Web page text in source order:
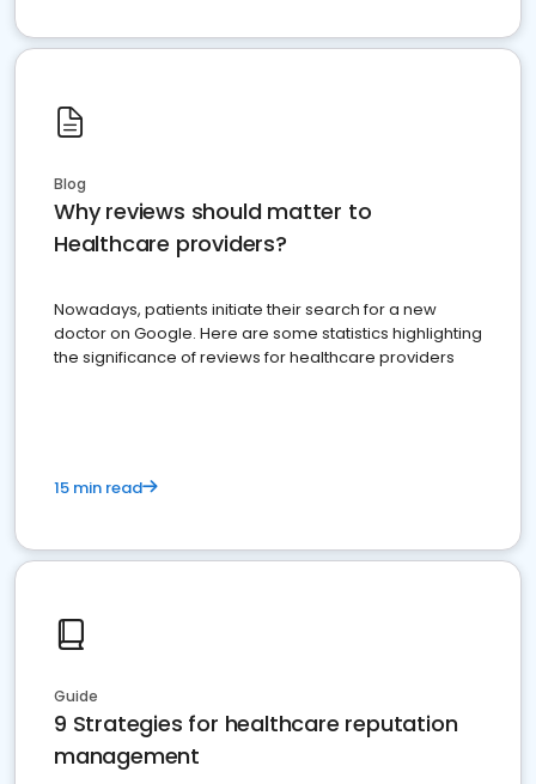
Blog
Why reviews should matter to
Healthcare providers?
Nowadays, patients initiate their search for a new
doctor on Google. Here are some statistics highlighting
the significance of reviews for healthcare providers
15 min read
Guide
9 Strategies for healthcare reputation
management